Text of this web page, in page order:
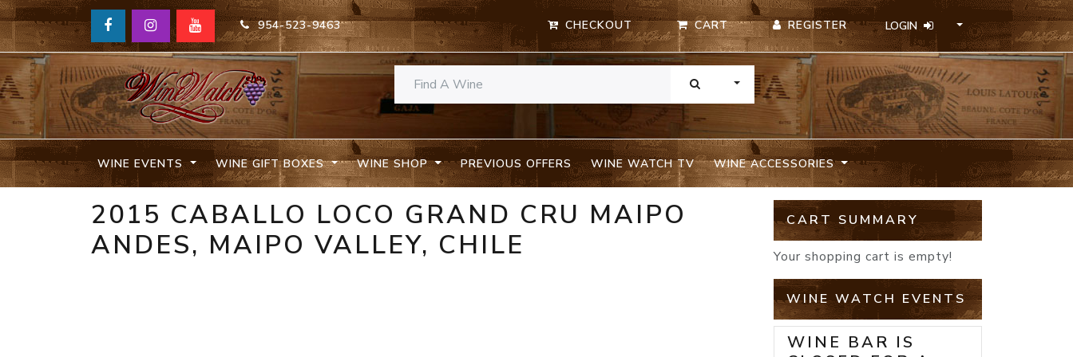
954-523-9463 CHECKOUT CART REGISTER LOGIN
TOGGLE DROPDOWN
WINE EVENTS WINE GIFT BOXES WINE SHOP PREVIOUS OFFERS WINE WATCH TV WINE ACCESSORIES
2015 CABALLO LOCO GRAND CRU MAIPO
ANDES, MAIPO VALLEY, CHILE
CART SUMMARY
Your shopping cart is empty!
WINE WATCH EVENTS
WINE BAR IS